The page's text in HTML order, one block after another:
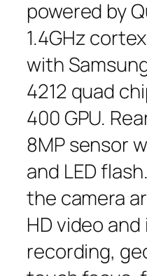
powered by
1.4GHz
with
4212 quad
400 GPU.
8MP sensor
and LED
the camera
HD video and
recording,